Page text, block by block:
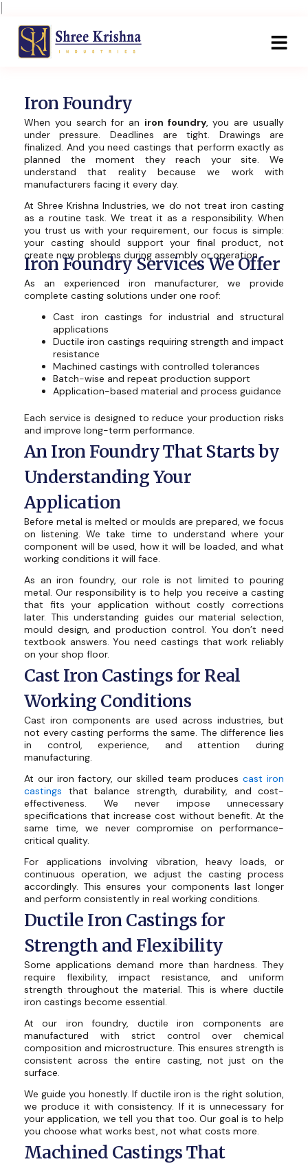
content
Iron Foundry
When you search for an iron foundry, you are usually
under pressure. Deadlines are tight. Drawings are
finalized. And you need castings that perform exactly as
planned the moment they reach your site. We
understand that reality because we work with
manufacturers facing it every day.
At Shree Krishna Industries, we do not treat iron casting
as a routine task. We treat it as a responsibility. When
you trust us with your requirement, our focus is simple:
your casting should support your final product, not
create new problems during assembly or operation.
Iron Foundry Services We Offer
As an experienced iron manufacturer, we provide
complete casting solutions under one roof:
Cast iron castings for industrial and structural
applications
Ductile iron castings requiring strength and impact
resistance
Machined castings with controlled tolerances
Batch-wise and repeat production support
Application-based material and process guidance
Each service is designed to reduce your production risks
and improve long-term performance.
An Iron Foundry That Starts by
Understanding Your
Application
Before metal is melted or moulds are prepared, we focus
on listening. We take time to understand where your
component will be used, how it will be loaded, and what
working conditions it will face.
As an iron foundry, our role is not limited to pouring
metal. Our responsibility is to help you receive a casting
that fits your application without costly corrections
later. This understanding guides our material selection,
mould design, and production control. You don’t need
textbook answers. You need castings that work reliably
on your shop floor.
Cast Iron Castings for Real
Working Conditions
Cast iron components are used across industries, but
not every casting performs the same. The difference lies
in control, experience, and attention during
manufacturing.
At our iron factory, our skilled team producescast iron
castings that balance strength, durability, and cost-
effectiveness. We never impose unnecessary
specifications that increase cost without benefit. At the
same time, we never compromise on performance-
critical quality.
For applications involving vibration, heavy loads, or
continuous operation, we adjust the casting process
accordingly. This ensures your components last longer
and perform consistently in real working conditions.
Ductile Iron Castings for
Strength and Flexibility
Some applications demand more than hardness. They
require flexibility, impact resistance, and uniform
strength throughout the material. This is where ductile
iron castings become essential.
At our iron foundry, ductile iron components are
manufactured with strict control over chemical
composition and microstructure. This ensures strength is
consistent across the entire casting, not just on the
surface.
We guide you honestly. If ductile iron is the right solution,
we produce it with consistency. If it is unnecessary for
your application, we tell you that too. Our goal is to help
you choose what works best, not what costs more.
Machined Castings That